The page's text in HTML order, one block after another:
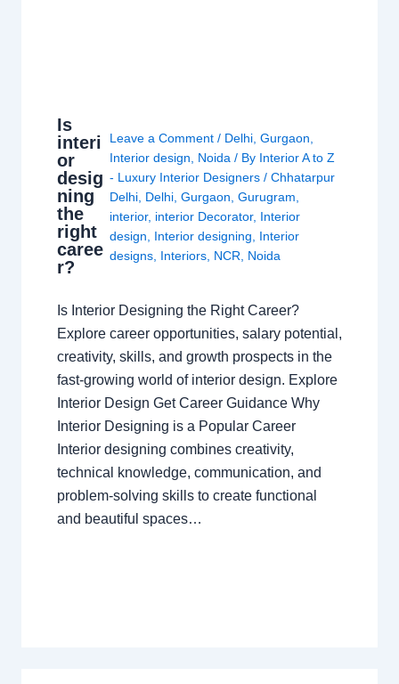
Is
interi
or
desig
ning
the
right
caree
r?
Leave a Comment / Delhi, Gurgaon,
Interior design, Noida/ By Interior A to Z
- Luxury Interior Designers / Chhatarpur
Delhi, Delhi, Gurgaon, Gurugram,
interior, interior Decorator, Interior
design, Interior designing, Interior
designs, Interiors, NCR, Noida
Is Interior Designing the Right Career?
Explore career opportunities, salary potential,
creativity, skills, and growth prospects in the
fast-growing world of interior design. Explore
Interior Design Get Career Guidance Why
Interior Designing is a Popular Career
Interior designing combines creativity,
technical knowledge, communication, and
problem-solving skills to create functional
and beautiful spaces…